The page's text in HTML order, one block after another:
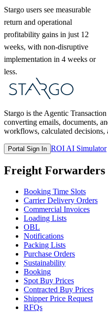
Stargo users see measurable
return and operational
profitability gains in just 12
weeks, with non-disruptive
implementation in 4 weeks or
less.
Stargo is the Agentic
converting emails, documents,
workflows, calculated decisions,
Portal Sign In ROI AI Simulator
Freight Forwarders
Booking Time Slots
Carrier Delivery Orders
Commercial Invoices
Loading Lists
OBL
Notifications
Packing Lists
Purchase Orders
Sustainability
Booking
Spot Buy Prices
Contracted Buy Prices
Shipper Price Request
RFQs